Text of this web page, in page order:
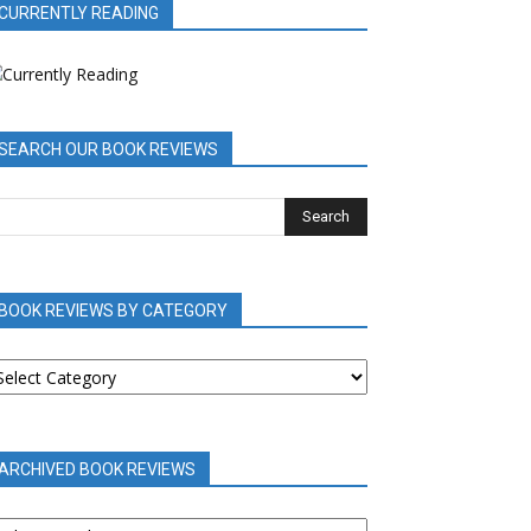
READING
OUR BOOK REVIEWS
BOOK REVIEWS BY CATEGORY
BOOK REVIEWS